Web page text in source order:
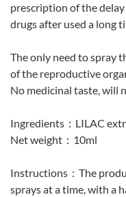
prescription of the
drugs after used a long
The only need to spray
of the reproductive
No medicinal taste, will
Ingredients：LILAC
Net weight：10ml
Instructions：The
sprays at a time, with a